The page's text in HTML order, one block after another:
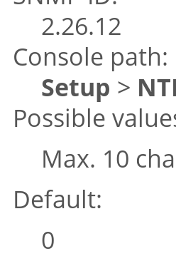
2.26.12
Console path:
Setup >
Possible
Max. 10
Default:
0